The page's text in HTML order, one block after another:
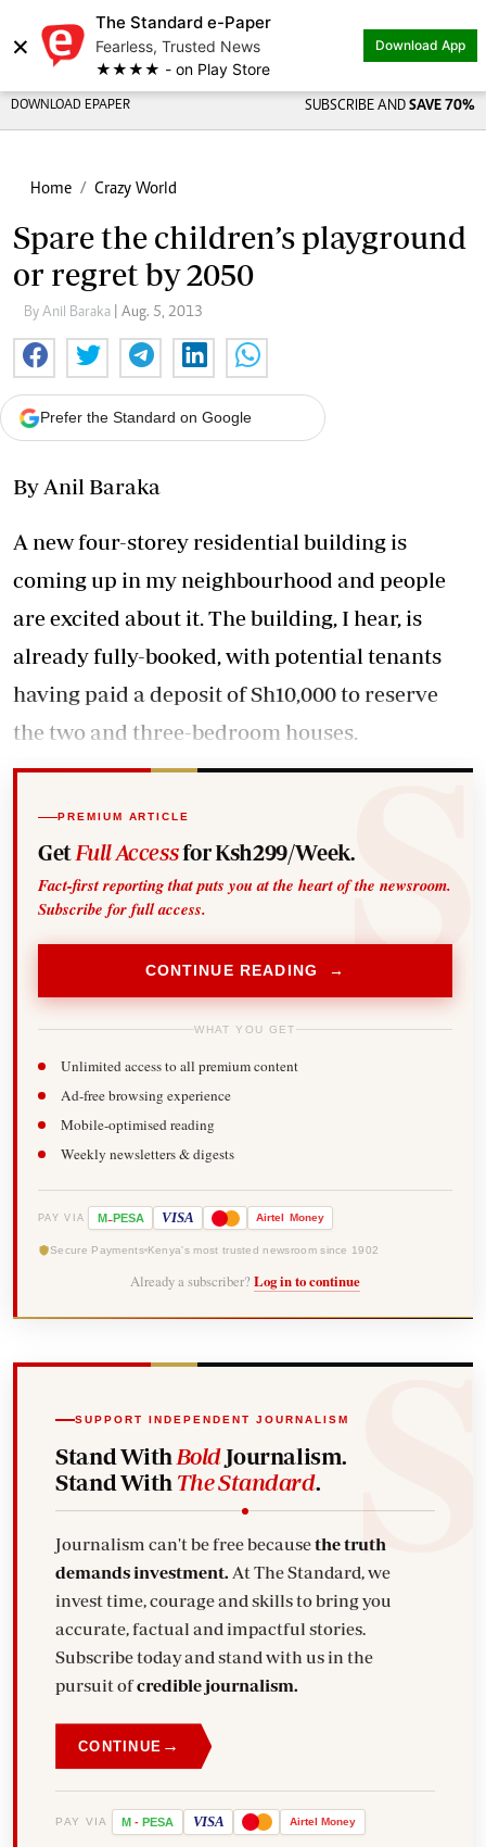
×
The Standard e-Paper
Fearless, Trusted News
★★★★ - on Play Store
Download App
DOWNLOAD EPAPER SUBSCRIBE AND SAVE 70%
Home Crazy World
Spare the children’s playground
or regret by 2050
By Anil Baraka | Aug. 5, 2013
Prefer the Standard on Google
By Anil Baraka
A new four-storey residential building is
coming up in my neighbourhood and people
are excited about it. The building, I hear, is
already fully-booked, with potential tenants
having paid a deposit of Sh10,000 to reserve
the two and three-bedroom houses.
PREMIUM ARTICLE
Get Full Accessfor Ksh299/Week.
Fact-first reporting that puts you at the heart of the newsroom.
Subscribe for full access.
CONTINUE READING →
WHAT YOU GET
Unlimited access to all premium content
Ad-free browsing experience
Mobile-optimised reading
Weekly newsletters & digests
PAY VIA M-PESA VISA Airtel Money
Secure Payments Kenya's most trusted newsroom since 1902
Already a subscriber? Log in to continue
SUPPORT INDEPENDENT JOURNALISM
Stand With BoldJournalism.
Stand With The Standard.
Journalism can't be free becausethe truth
demands investment. At The Standard, we
invest time, courage and skills to bring you
accurate, factual and impactful stories.
Subscribe today and stand with us in the
pursuit ofcredible journalism.
CONTINUE →
PAY VIA M - PESA VISA Airtel Money